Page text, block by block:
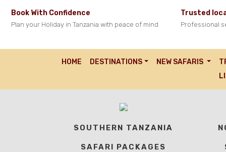
OUR TANZANIA
Book With Confidence
Plan your Holiday in Tanzania with peace of mind
Trusted
Professional
HOME DESTINATIONS NEW SAFARIS
SOUTHERN TANZANIA
SAFARI PACKAGES